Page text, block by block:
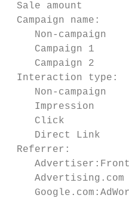
Sale amount
Campaign name:
Non-campaign
Campaign 1
Campaign 2
Interaction type:
Non-campaign
Impression
Click
Direct Link
Referrer:
Advertising.com